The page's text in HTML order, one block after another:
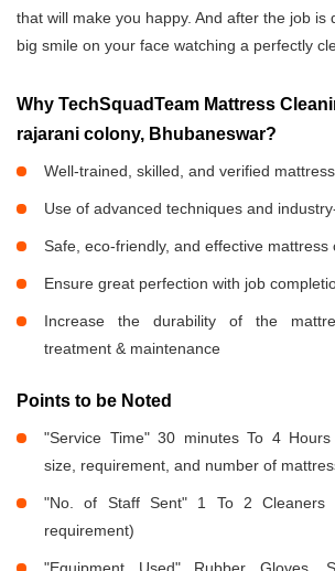
that will make you happy. And after the job is
big smile on your face watching a perfectly
Why TechSquadTeam Mattress
rajarani colony, Bhubaneswar?
Well-trained, skilled, and verified
Use of advanced techniques and
Safe, eco-friendly, and effective mattress
Ensure great perfection with job
Increase the durability of the
treatment & maintenance
Points to be Noted
"Service Time" 30 minutes To 4
size, requirement, and number of
"No. of Staff Sent" 1 To 2 Cleaners
requirement)